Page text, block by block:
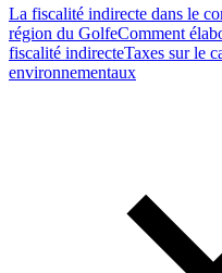
La fiscalité indirecte dans le
région du GolfeComment
fiscalité indirecteTaxes sur le
environnementaux